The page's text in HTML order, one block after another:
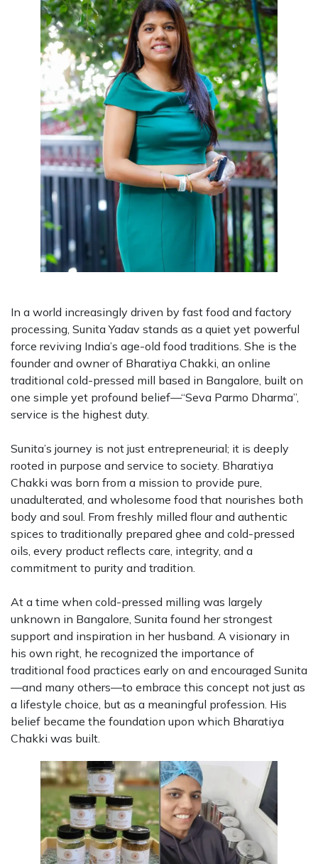
In a world increasingly driven by fast food and factory
processing, Sunita Yadav stands as a quiet yet powerful
force reviving India’s age-old food traditions. She is the
founder and owner of Bharatiya Chakki, an online
traditional cold-pressed mill based in Bangalore, built on
one simple yet profound belief—“Seva Parmo Dharma”,
service is the highest duty.
Sunita’s journey is not just entrepreneurial; it is deeply
rooted in purpose and service to society. Bharatiya
Chakki was born from a mission to provide pure,
unadulterated, and wholesome food that nourishes both
body and soul. From freshly milled flour and authentic
spices to traditionally prepared ghee and cold-pressed
oils, every product reflects care, integrity, and a
commitment to purity and tradition.
At a time when cold-pressed milling was largely
unknown in Bangalore, Sunita found her strongest
support and inspiration in her husband. A visionary in
his own right, he recognized the importance of
traditional food practices early on and encouraged Sunita
—and many others—to embrace this concept not just as
a lifestyle choice, but as a meaningful profession. His
belief became the foundation upon which Bharatiya
Chakki was built.